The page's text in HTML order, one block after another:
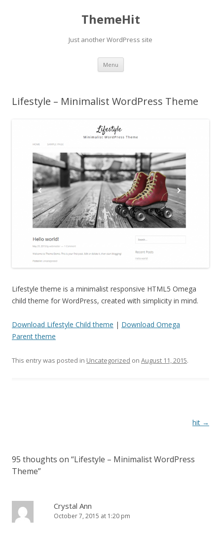
ThemeHit
Just another WordPress site
Menu Skip
content
Lifestyle – Minimalist WordPress Theme
Lifestyle theme is a minimalist responsive HTML5 Omega
child theme for WordPress, created with simplicity in mind.
Download Lifestyle Child theme | Download Omega
Parent theme
This entry was posted in Uncategorized on August 11, 2015.
hit →
95 thoughts on “Lifestyle – Minimalist WordPress
Theme”
Crystal Ann
October 7, 2015 at 1:20 pm